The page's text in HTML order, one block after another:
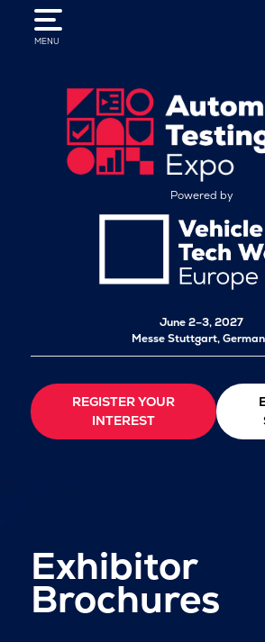
MENU
Powered by
June 2–3, 2027
Messe Stuttgart,
REGISTER YOUR
INTEREST
Exhibitor
Brochures